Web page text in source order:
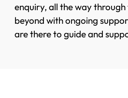
enquiry, all the way
beyond with ongoing
are there to guide and